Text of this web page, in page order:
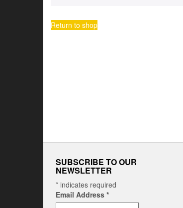
Return to shop
SUBSCRIBE TO OUR
NEWSLETTER
* indicates required
Email Address *